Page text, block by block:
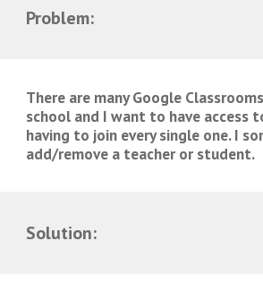
Problem:
There are many Google
school and I want to have access
having to join every single one. I
add/remove a teacher or student.
Solution: